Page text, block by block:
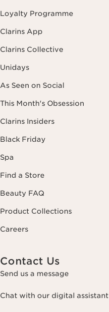
Loyalty Programme
Clarins App
Clarins Collective
Unidays
As Seen on Social
This Month's Obsession
Clarins Insiders
Black Friday
Spa
Find a Store
Beauty FAQ
Product Collections
Careers
Contact Us
Send us a message
Chat with our digital assistant